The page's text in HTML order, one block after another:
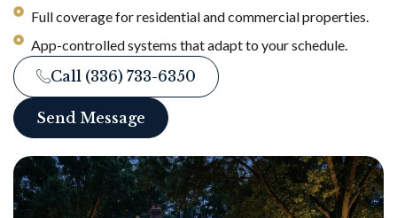
Full coverage for residential and commercial properties.
App-controlled systems that adapt to your schedule.
Call (336) 733-6350
Send Message